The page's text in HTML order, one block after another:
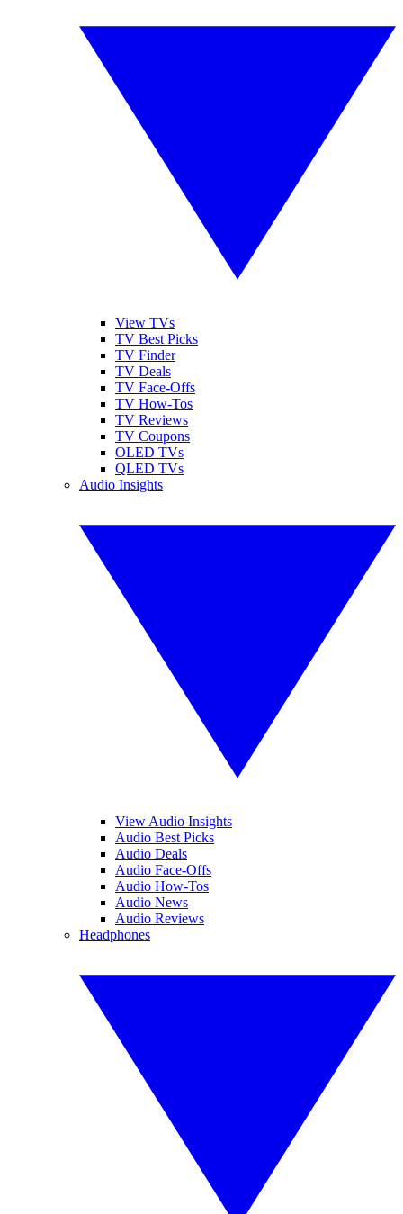
View TVs
TV Best Picks
TV Finder
TV Deals
TV Face-Offs
TV How-Tos
TV Reviews
TV Coupons
OLED TVs
QLED TVs
Audio Insights
View Audio Insights
Audio Best Picks
Audio Deals
Audio Face-Offs
Audio How-Tos
Audio News
Audio Reviews
Headphones